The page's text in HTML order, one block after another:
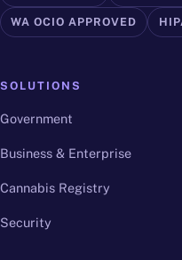
WA OCIO APPROVED
SOLUTIONS
Government
Business & Enterprise
Cannabis Registry
Security